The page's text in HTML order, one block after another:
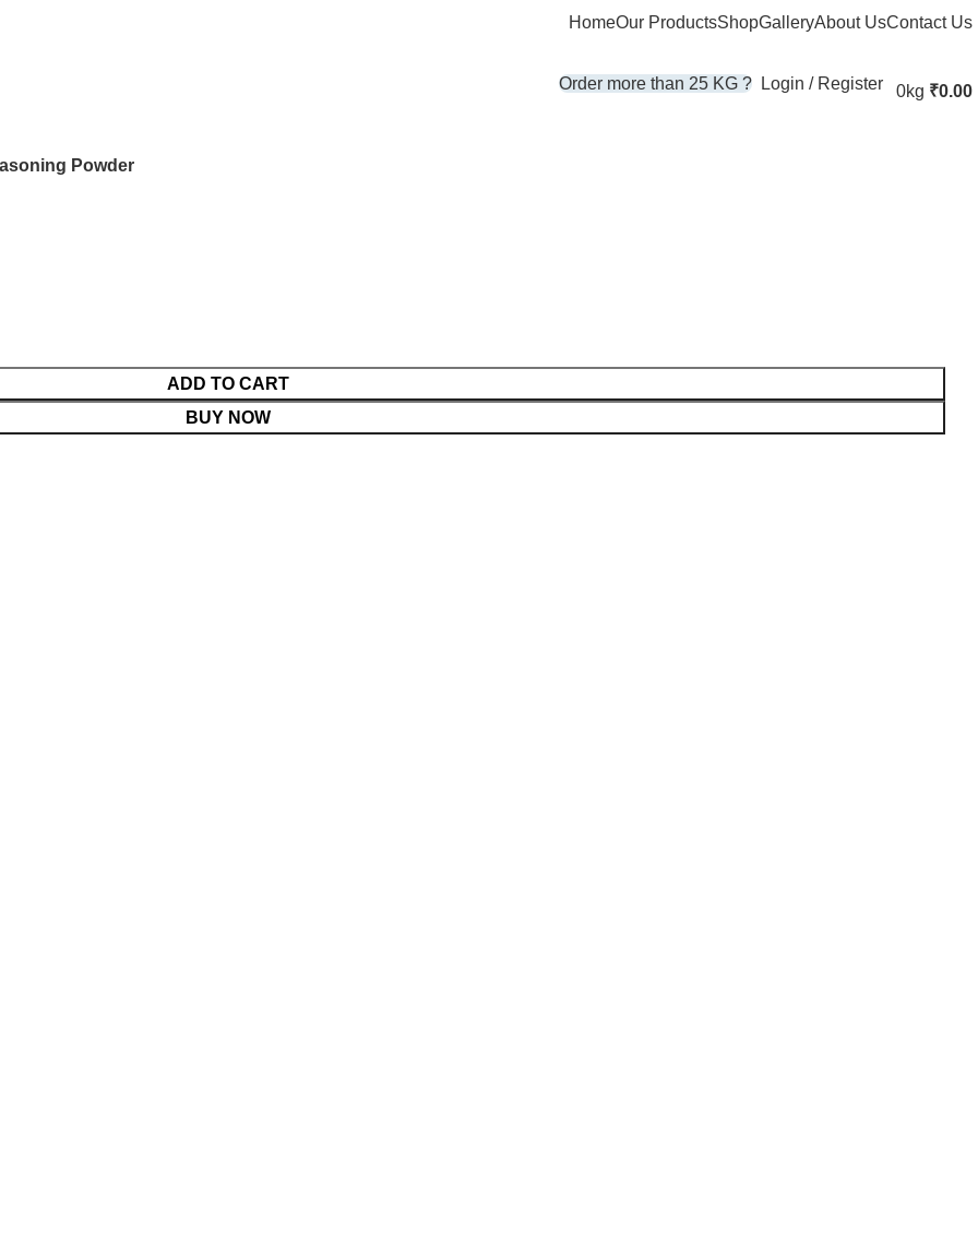
HomeOur ProductsShopGalleryAbout UsContact Us
Order more than 25 KG ? Login / Register 0kg ₹0.00
Powder
ADD TO CART
BUY NOW